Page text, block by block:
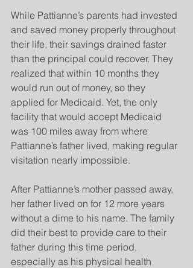
While Pattianne’s parents had invested
and saved money properly throughout
their life, their savings drained faster
than the principal could recover. They
realized that within 10 months they
would run out of money, so they
applied for Medicaid. Yet, the only
facility that would accept Medicaid
was 100 miles away from where
Pattianne’s father lived, making regular
visitation nearly impossible.
After Pattianne’s mother passed away,
her father lived on for 12 more years
without a dime to his name. The family
did their best to provide care to their
father during this time period,
especially as his physical health